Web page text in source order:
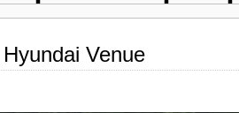
Venue